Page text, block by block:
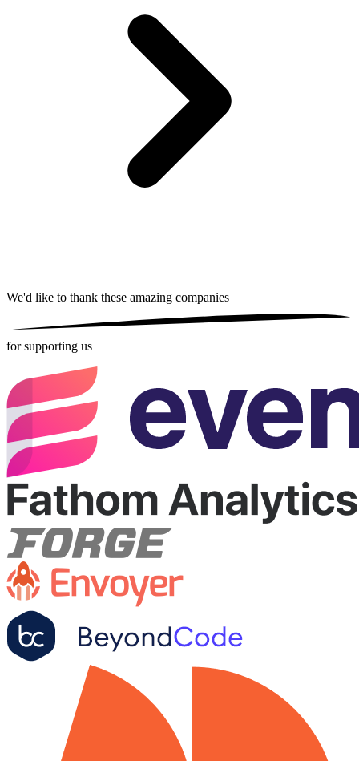
We'd like to thank these amazing companies
for supporting us